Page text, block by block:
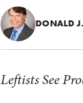
DONALD
Leftists See